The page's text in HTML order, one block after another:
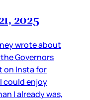
2025
wrote about
Governors
on Insta for
could enjoy
I already was,